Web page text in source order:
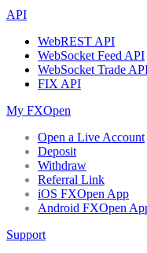
API
WebREST API
WebSocket Feed API
WebSocket Trade
FIX API
My FXOpen
Open a Live Account
Deposit
Withdraw
Referral Link
iOS FXOpen App
Android FXOpen
Support